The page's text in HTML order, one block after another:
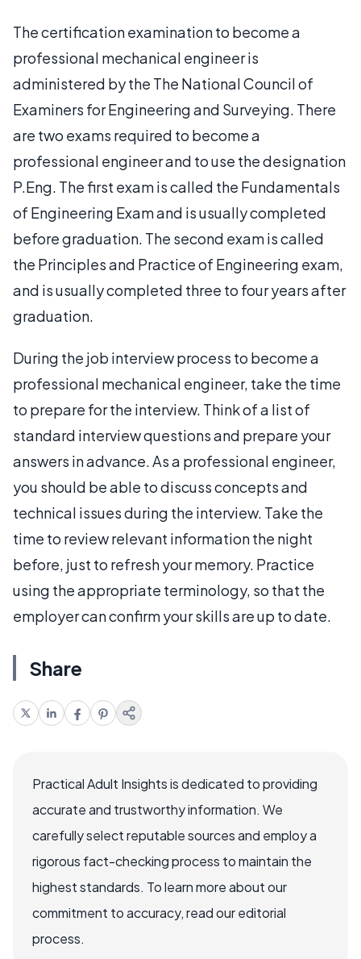
The certification examination to become a
professional mechanical engineer is
administered by the The National Council of
Examiners for Engineering and Surveying. There
are two exams required to become a
professional engineer and to use the designation
P.Eng. The first exam is called the Fundamentals
of Engineering Exam and is usually completed
before graduation. The second exam is called
the Principles and Practice of Engineering exam,
and is usually completed three to four years after
graduation.
During the job interview process to become a
professional mechanical engineer, take the time
to prepare for the interview. Think of a list of
standard interview questions and prepare your
answers in advance. As a professional engineer,
you should be able to discuss concepts and
technical issues during the interview. Take the
time to review relevant information the night
before, just to refresh your memory. Practice
using the appropriate terminology, so that the
employer can confirm your skills are up to date.
Share
Practical Adult Insights is dedicated to providing
accurate and trustworthy information. We
carefully select reputable sources and employ a
rigorous fact-checking process to maintain the
highest standards. To learn more about our
commitment to accuracy, read our editorial
process.